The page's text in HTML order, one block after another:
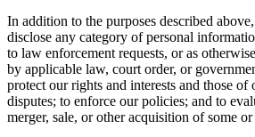
In addition to the purposes described
disclose any category of personal
to law enforcement requests, or as
by applicable law, court order, or
protect our rights and interests and those of
disputes; to enforce our policies; and to
merger, sale, or other acquisition of some